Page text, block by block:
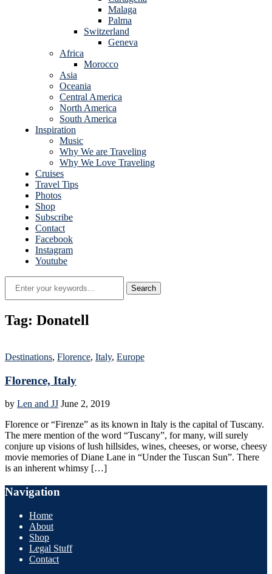
Malaga
Palma
Switzerland
Geneva
Africa
Morocco
Asia
Oceania
Central America
North America
South America
Inspiration
Music
Why We are Traveling
Why We Love Traveling
Cruises
Travel Tips
Photos
Shop
Subscribe
Contact
Facebook
Instagram
Youtube
Tag: Donatell
Destinations, Florence, Italy, Europe
Florence, Italy
by Len and JJ June 2, 2019
Florence or “Firenze” as its known in Italy is the capital of Tuscany.
The mere mention of the word “Tuscany”, for many, will surely
conjure up visions of lush hillsides, wines, cheeses, or worse, cheesy
movie memories of Diane Lane in “Under the Tuscan Sun”. There
is an inherent whimsy […]
Navigation
Home
About
Shop
Legal Stuff
Contact